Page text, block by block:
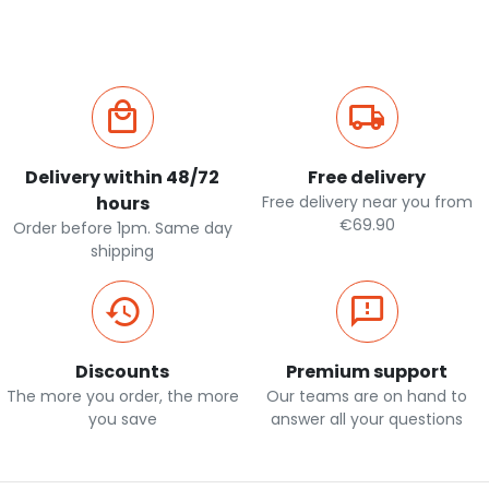
Delivery within 48/72
hours
Order before 1pm. Same day
shipping
Free delivery
Free delivery near you from
€69.90
Discounts
The more you order, the more
you save
Premium support
Our teams are on hand to
answer all your questions